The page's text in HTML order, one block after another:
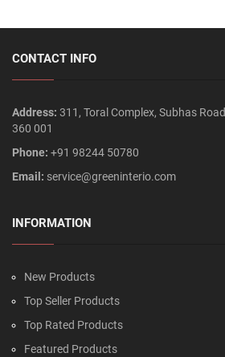
CONTACT INFO
Address: 311, Toral Complex, Subhas
360 001
Phone: +91 98244 50780
Email: service@greeninterio.com
INFORMATION
New Products
Top Seller Products
Top Rated Products
Featured Products